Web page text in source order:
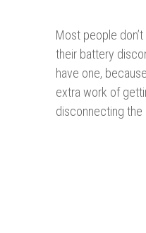
Most people
their battery
have one,
extra work of
disconnecting the